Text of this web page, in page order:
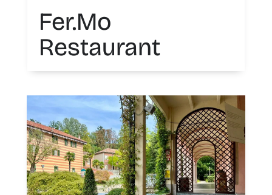
Fer.Mo
Restaurant